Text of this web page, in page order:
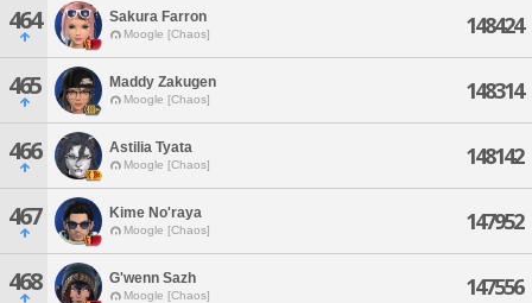
464 Sakura Farron
Moogle [Chaos] 148424
465 Maddy Zakugen
Moogle [Chaos] 148314
466 Astilia Tyata
Moogle [Chaos] 148142
467 Kime No'raya
Moogle [Chaos] 147952
468 G'wenn Sazh
Moogle [Chaos] 147556